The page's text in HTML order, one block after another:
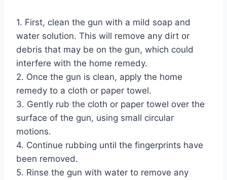
1. First, clean the gun with a mild soap and
water solution. This will remove any dirt or
debris that may be on the gun, which could
interfere with the home remedy.
2. Once the gun is clean, apply the home
remedy to a cloth or paper towel.
3. Gently rub the cloth or paper towel over the
surface of the gun, using small circular
motions.
4. Continue rubbing until the fingerprints have
been removed.
5. Rinse the gun with water to remove any